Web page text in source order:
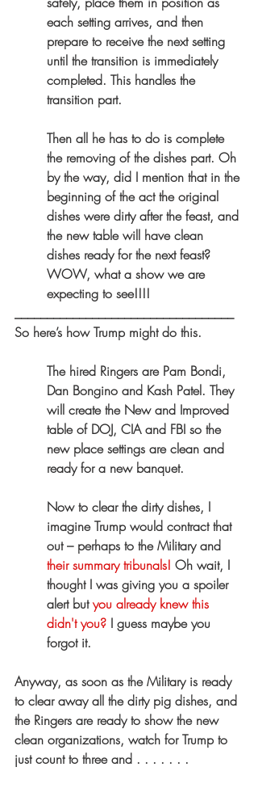
each setting arrives, and then
prepare to receive the next setting
until the transition is immediately
completed. This handles the
transition part.
Then all he has to do is complete
the removing of the dishes part. Oh
by the way, did I mention that in the
beginning of the act the original
dishes were dirty after the feast, and
the new table will have clean
dishes ready for the next feast?
WOW, what a show we are
expecting to see!!!!
So here’s how Trump might do this.
The hired Ringers are Pam Bondi,
Dan Bongino and Kash Patel. They
will create the New and Improved
table of DOJ, CIA and FBI so the
new place settings are clean and
ready for a new banquet.
Now to clear the dirty dishes, I
imagine Trump would contract that
out – perhaps to the Military and
their summary tribunals! Oh wait, I
thought I was giving you a spoiler
alert but you already knew this
didn't you? I guess maybe you
forgot it.
Anyway, as soon as the Military is ready
to clear away all the dirty pig dishes, and
the Ringers are ready to show the new
clean organizations, watch for Trump to
just count to three and . . . . . . .